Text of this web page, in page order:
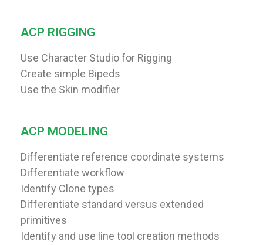
ACP RIGGING
Use Character Studio for Rigging
Create simple Bipeds
Use the Skin modifier
ACP MODELING
Differentiate reference coordinate systems
Differentiate workflow
Identify Clone types
Differentiate standard versus extended
primitives
Identify and use line tool creation methods